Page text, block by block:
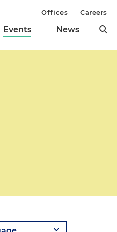
Events News
Offices Careers